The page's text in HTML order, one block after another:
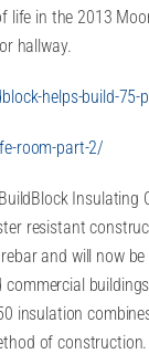
life in the 2013
hallway.
helps-build-
room-part-2/
Insulating
resistant
and will now
insulation
of construction.